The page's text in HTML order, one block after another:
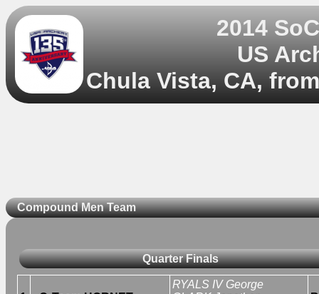
2014
US
Chula Vista, CA,
Compound Men Team
Quarter Finals
RYALS IV George